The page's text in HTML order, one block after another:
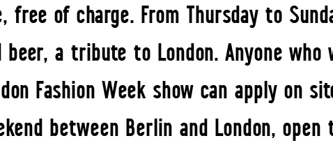
free of charge. From Thursday to
beer, a tribute to London. Anyone
Fashion Week show can apply on
between Berlin and London,